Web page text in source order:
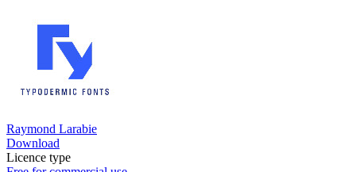
Raymond Larabie
Download
Licence type